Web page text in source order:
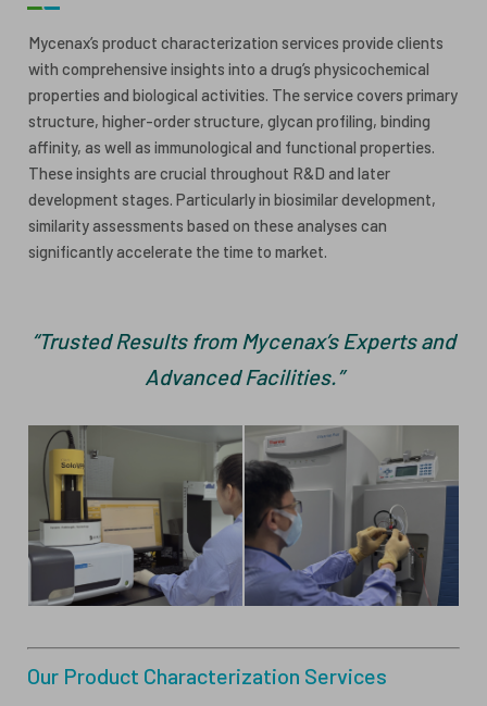
ANTIBODY-DRUG CONJUGATES
CELL & GENE THERAPY
PUBLICATIONS
INVESTOR RELATIONS
CAREERS
PRESS CENTER
Mycenax’s product characterization services provide clients
with comprehensive insights into a drug’s physicochemical
properties and biological activities. The service covers primary
structure, higher-order structure, glycan profiling, binding
affinity, as well as immunological and functional properties.
These insights are crucial throughout R&D and later
development stages. Particularly in biosimilar development,
similarity assessments based on these analyses can
significantly accelerate the time to market.
“Trusted Results from Mycenax’s Experts and
Advanced Facilities.”
Our Product Characterization Services